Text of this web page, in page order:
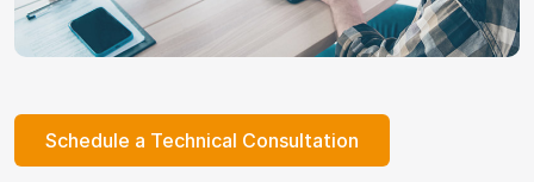
Schedule a Technical Consultation